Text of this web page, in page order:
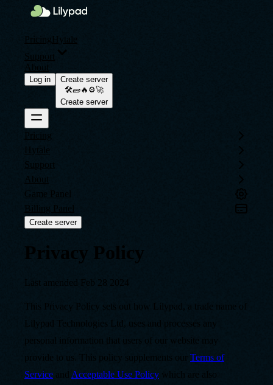
Pricing
Hytale
Support
About
Log in
Create server
🛠️🧱🔥⚙️🚀
Create server
Pricing
Hytale
Support
About
Game Panel
Billing Panel
Create server
Privacy Policy
Last amended Feb 28 2024
This Privacy Policy sets out how Lilypad, a trade name of
Lilypad Technologies Ltd, uses and processes any
personal information that users of our website may
provide to us. This policy supplements our
Terms of
Service and Acceptable Use Policy which are also